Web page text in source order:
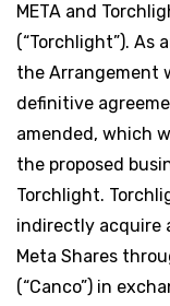
META and
(“Torchlight”). As
the Arrangement
definitive
amended, which
the proposed
Torchlight.
indirectly acquire
Meta Shares
(“Canco”) in